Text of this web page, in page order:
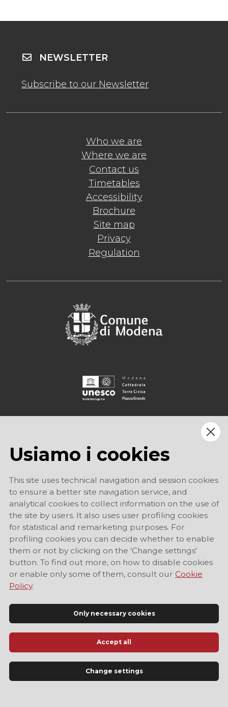
Who we are
Where we are
Contact us
Timetables
Accessibility
Brochure
Site map
Privacy
Regulation
NEWSLETTER
Subscribe to our Newsletter
Official Tourist Information Site of Modena
Usiamo i cookies
This site uses technical navigation and session cookies
to ensure a better site navigation service, and
analytical cookies to collect information on the use of
the site by users. It also uses user profiling cookies
for statistical and remarketing purposes. For
profiling cookies you can decide whether to enable
them or not by clicking on the 'Change settings'
button. To find out more, on how to disable cookies
or enable only some of them, consult our Cookie
Policy.
Only necessary cookies
Accept all
Change settings